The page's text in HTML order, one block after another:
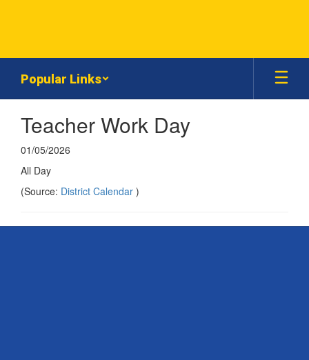
Popular Links
Teacher Work Day
01/05/2026
All Day
(Source: District Calendar )